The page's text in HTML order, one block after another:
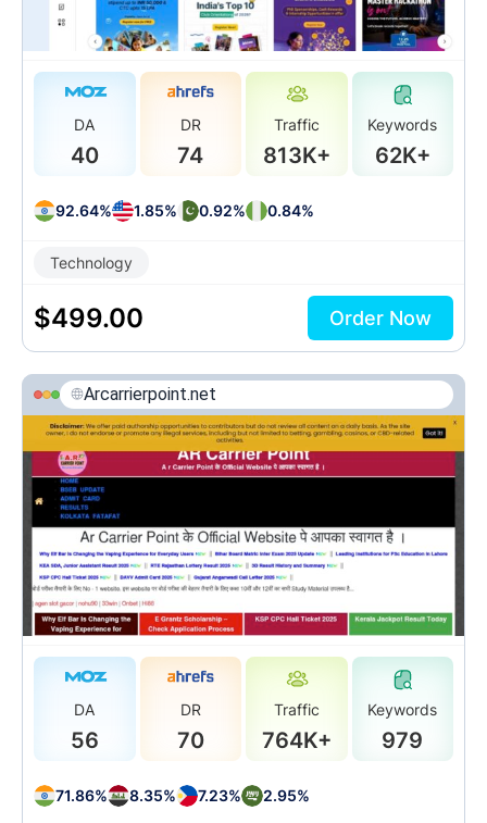
DA
40
DR
74
Traffic
813K+
Keywords
62K+
92.64% 1.85% 0.92% 0.84%
Technology
$499.00 Order Now
Arcarrierpoint.net
DA
56
DR
70
Traffic
764K+
Keywords
979
71.86% 8.35% 7.23% 2.95%